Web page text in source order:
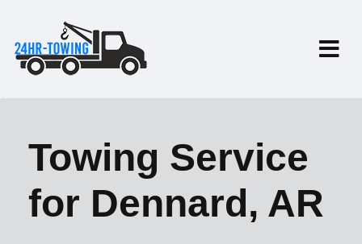
Towing Service
for Dennard, AR